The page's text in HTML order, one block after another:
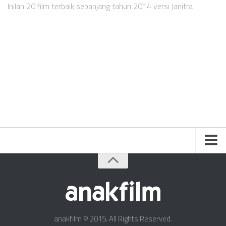
Inilah 20 film terbaik sepanjang tahun 2014 versi Janitra
anakfilm © 2015. All Rights Reserved.